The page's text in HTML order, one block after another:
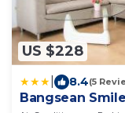
US $228
8.4(5
Bangsean